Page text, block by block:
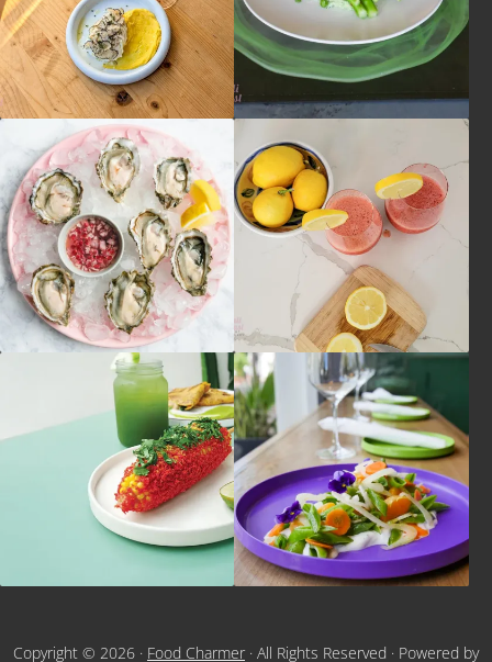
Copyright © 2026 · Food Charmer · All Rights Reserved · Powered by